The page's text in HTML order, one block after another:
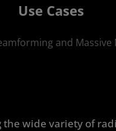
Use Cases
and Massive
the wide variety of